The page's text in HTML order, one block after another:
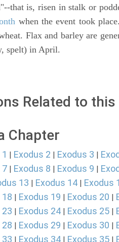
that is, risen in stalk or
when the event took place.
Flax and barley are
spelt) in April.
Related to this
Chapter
| Exodus 2 | Exodus 3 |
7 | Exodus 8 | Exodus 9 |
13 | Exodus 14 | Exodus
18 | Exodus 19 | Exodus 20 |
23 | Exodus 24 | Exodus 25 |
28 | Exodus 29 | Exodus 30 |
33 | Exodus 34 | Exodus 35 |